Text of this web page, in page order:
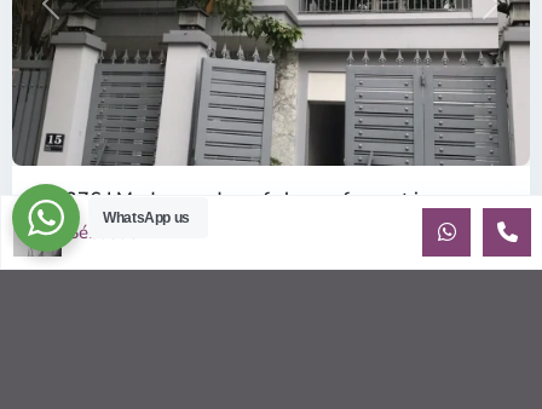
Previous Next
ID: 376 | Modern and comfy house for rent in...
$1,900
Recently built house for rent in An Phu Contemporary house
WhatsApp us
Sébastien LE